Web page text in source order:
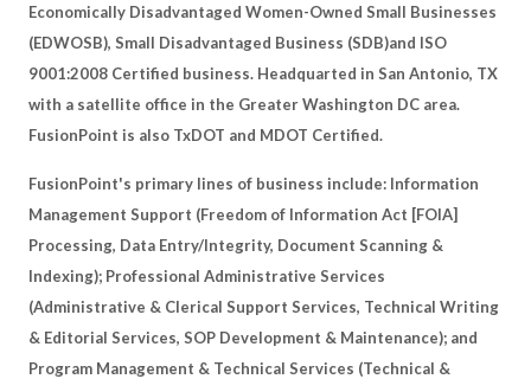
Economically Disadvantaged Women-Owned Small Businesses
(EDWOSB), Small Disadvantaged Business (SDB)and ISO
9001:2008 Certified business. Headquarted in San Antonio, TX
with a satellite office in the Greater Washington DC area.
FusionPoint is also TxDOT and MDOT Certified.
FusionPoint's primary lines of business include: Information
Management Support (Freedom of Information Act [FOIA]
Processing, Data Entry/Integrity, Document Scanning &
Indexing); Professional Administrative Services
(Administrative & Clerical Support Services, Technical Writing
& Editorial Services, SOP Development & Maintenance); and
Program Management & Technical Services (Technical &